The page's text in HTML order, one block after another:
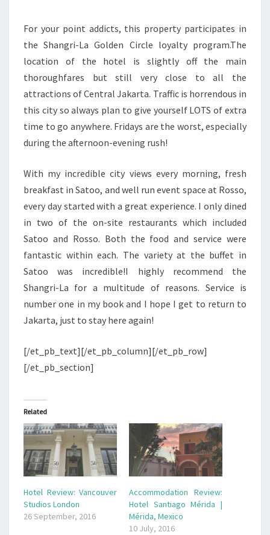
For your point addicts, this property participates in
the Shangri-La Golden Circle loyalty program.The
location of the hotel is slightly off the main
thoroughfares but still very close to all the
attractions of Central Jakarta. Traffic is horrendous in
this city so always plan to give yourself LOTS of extra
time to go anywhere. Fridays are the worst, especially
during the afternoon-evening rush!
With my incredible city views every morning, fresh
breakfast in Satoo, and well run event space at Rosso,
every day started with a great experience. I only dined
in two of the on-site restaurants which included
Satoo and Rosso. Both the food and service were
fantastic within each. The variety at the buffet in
Satoo was incredible!I highly recommend the
Shangri-La for a multitude of reasons. Service is
number one in my book and I hope I get to return to
Jakarta, just to stay here again!
[/et_pb_text][/et_pb_column][/et_pb_row]
[/et_pb_section]
Related
Hotel Review: Vancouver
Studios London
26 September, 2016
Accommodation Review:
Hotel Santiago Mérida |
Mérida, Mexico
10 July, 2016